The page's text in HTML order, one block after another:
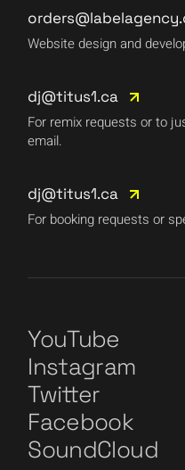
Website design and
dj@titus1.ca
For remix requests or to
email.
dj@titus1.ca
For booking requests or
YouTube
Instagram
Twitter
Facebook
SoundCloud